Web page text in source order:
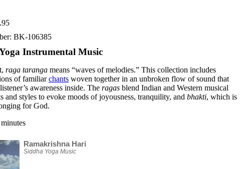
BK-106385
Instrumental Music
raga taranga means “waves of melodies.” This collection includes
of familiarchants woven together in an unbroken flow of sound that
awareness inside. The ragas blend Indian and Western musical
and styles to evoke moods of joyousness, tranquility, and bhakti, which is
for God.
Ramakrishna Hari
Siddha Yoga Music